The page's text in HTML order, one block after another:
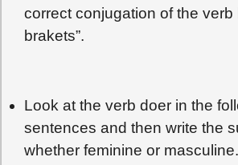
correct conjugation of the verb
brakets”.
Look at the verb doer in the
sentences and then write the
whether feminine or